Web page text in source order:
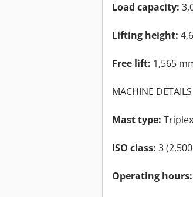
Load capacity:
Lifting height:
Free lift: 1,565
MACHINE DETAILS
Mast type: Triplex
ISO class: 3
Operating hours: